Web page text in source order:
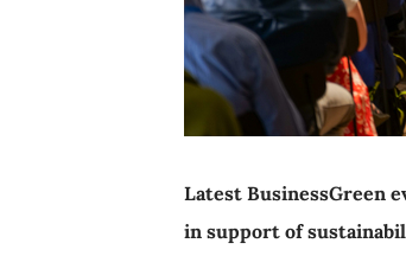
Latest BusinessGreen
in support of